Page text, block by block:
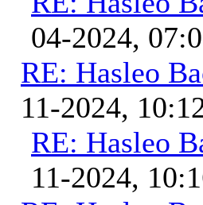
04-2024,
RE: Hasleo
11-2024,
RE: Hasleo
11-2024,